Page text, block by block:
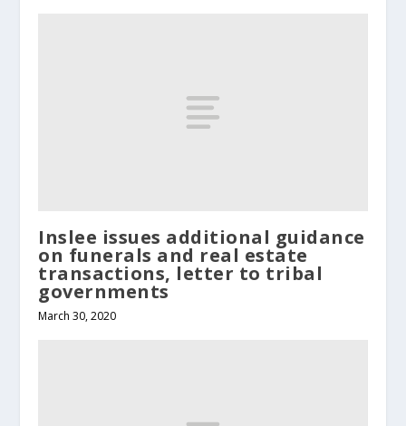
Inslee issues additional guidance
on funerals and real estate
transactions, letter to tribal
governments
March 30, 2020